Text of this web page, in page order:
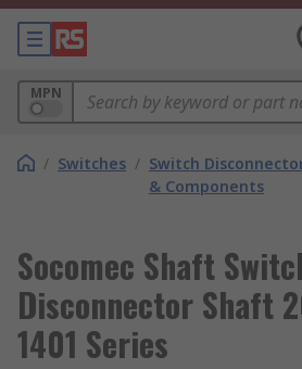
MPN
/ Switches / Switch
& Components
Socomec Shaft
Disconnector Shaft
1401 Series